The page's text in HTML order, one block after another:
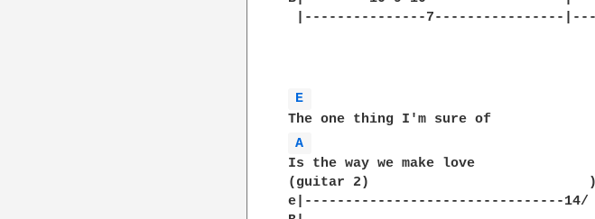
|---------------7----------------
E
A
Is the way we make love
(guitar 2)	                     )\
e|--------------------------------14/